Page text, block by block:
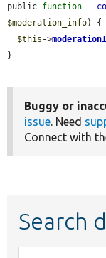
public function
$moderation_info) {
$this ->
}
Buggy or
issue. Need
Connect with
Search